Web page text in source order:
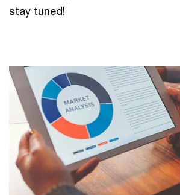
stay tuned!